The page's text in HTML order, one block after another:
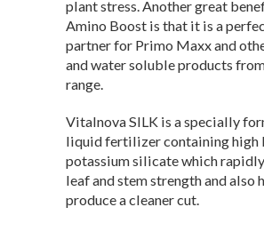
plant stress. Another great
Amino Boost is that it is a
partner for Primo Maxx and
and water soluble products
range.
Vitalnova SILK is a specially
liquid fertilizer containing high
potassium silicate which
leaf and stem strength and also
produce a cleaner cut.